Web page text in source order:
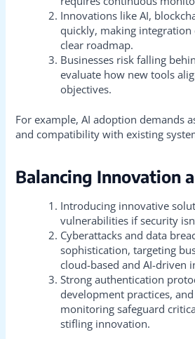
Innovations like AI,
quickly, making
clear roadmap.
Businesses risk falling
evaluate how new tools
objectives.
For example, AI adoption demands
and compatibility with existing
Balancing Innovation
Introducing innovative
vulnerabilities if security
Cyberattacks and data
sophistication, targeting
cloud-based and AI-driven
Strong authentication
development practices,
monitoring safeguard
stifling innovation.